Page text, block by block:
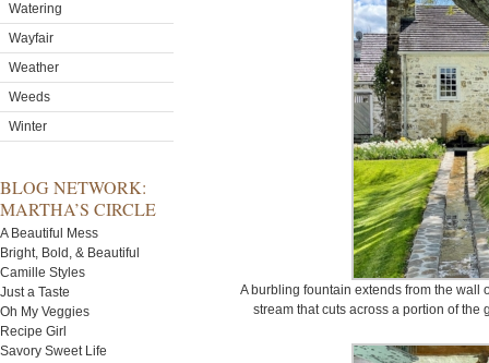
Watering
Wayfair
Weather
Weeds
Winter
BLOG NETWORK:
MARTHA’S CIRCLE
A Beautiful Mess
Bright, Bold, & Beautiful
Camille Styles
Just a Taste
Oh My Veggies
Recipe Girl
Savory Sweet Life
A burbling fountain extends from the wall
stream that cuts across a portion of